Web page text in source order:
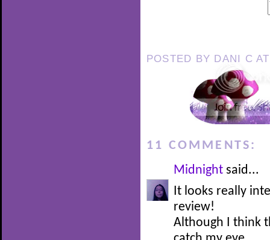
POSTED BY DANI C
11 COMMENTS:
Midnight said...
It looks really
review!
Although I think